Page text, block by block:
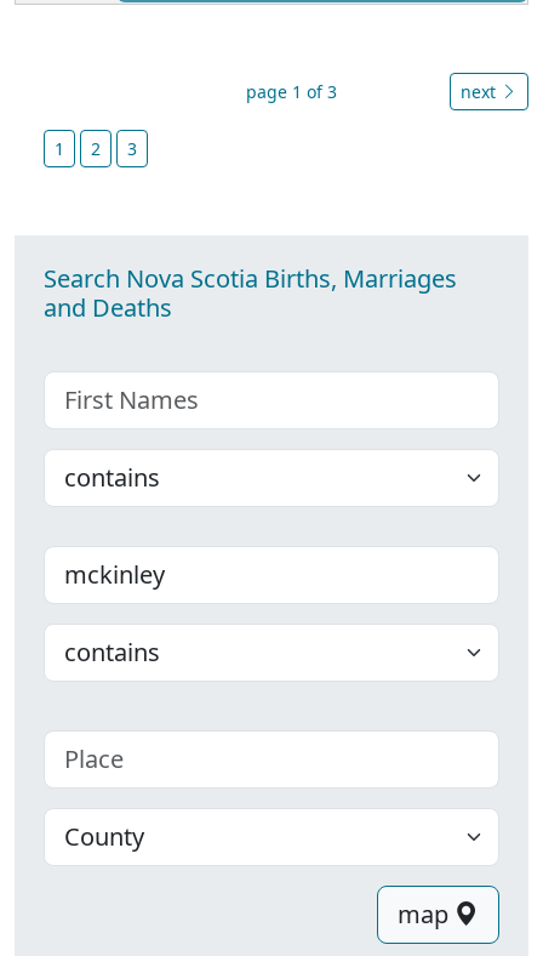
page 1 of 3 next
1 2 3
Search Nova Scotia Births, Marriages
and Deaths
First name
Choose
Last name
Choose
Place
County
map